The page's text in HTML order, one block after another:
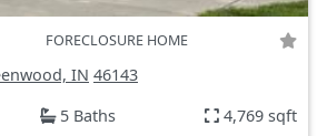
FORECLOSURE HOME
IN 46143
5 Baths 4,769 sqft